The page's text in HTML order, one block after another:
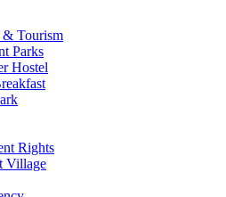
& Tourism
Parks
Hostel
Rights
Village